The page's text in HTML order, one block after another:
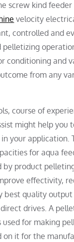
screw kind
velocity
controlled and
pelletizing
conditioning and
from any
course of
might help you
your application.
for aqua
by product
effectivity,
best quality
drives. A
used for making
on it for the